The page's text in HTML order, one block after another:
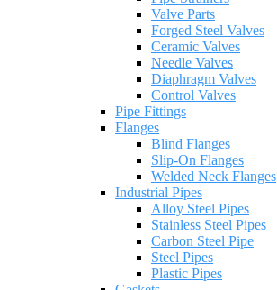
Valve Parts
Forged Steel Valves
Ceramic Valves
Needle Valves
Diaphragm Valves
Control Valves
Pipe Fittings
Flanges
Blind Flanges
Slip-On Flanges
Welded Neck Flanges
Industrial Pipes
Alloy Steel Pipes
Stainless Steel Pipes
Carbon Steel Pipe
Steel Pipes
Plastic Pipes